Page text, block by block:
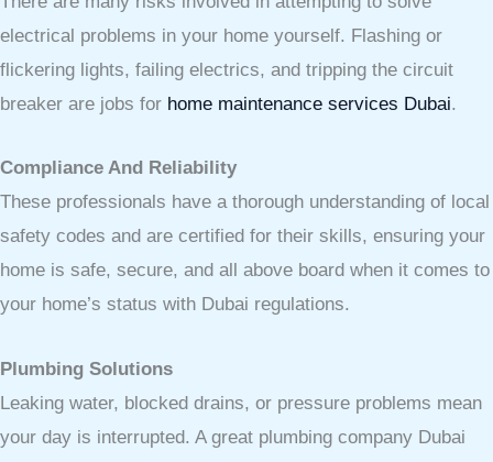
electrical problems in your home yourself. Flashing or
flickering lights, failing electrics, and tripping the circuit
breaker are jobs for home maintenance services Dubai.
Compliance And Reliability
These professionals have a thorough understanding of local
safety codes and are certified for their skills, ensuring your
home is safe, secure, and all above board when it comes to
your home’s status with Dubai regulations.
Plumbing Solutions
Leaking water, blocked drains, or pressure problems mean
your day is interrupted. A great plumbing company Dubai